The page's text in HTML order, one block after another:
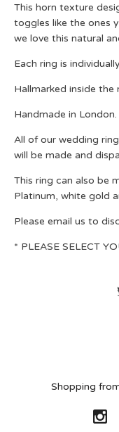
This horn texture
toggles like the ones
we love this natural
Each ring is
Hallmarked inside
Handmade in London.
All of our wedding
will be made and
This ring can also be
Platinum, white gold
Please email us to
* PLEASE SELECT
Shopping